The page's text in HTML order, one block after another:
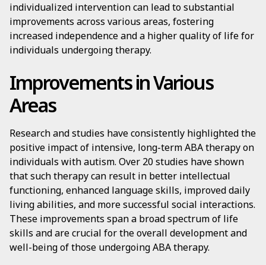
individualized intervention can lead to substantial
improvements across various areas, fostering
increased independence and a higher quality of life for
individuals undergoing therapy.
Improvements in Various
Areas
Research and studies have consistently highlighted the
positive impact of intensive, long-term ABA therapy on
individuals with autism. Over 20 studies have shown
that such therapy can result in better intellectual
functioning, enhanced language skills, improved daily
living abilities, and more successful social interactions.
These improvements span a broad spectrum of life
skills and are crucial for the overall development and
well-being of those undergoing ABA therapy.